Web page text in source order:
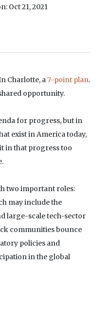
Oct 21, 2021
Charlotte, a 7-point plan.
opportunity.
for progress, but in
exist in America today,
in that progress too
two important roles:
may include the
large-scale tech-sector
communities bounce
policies and
in the global